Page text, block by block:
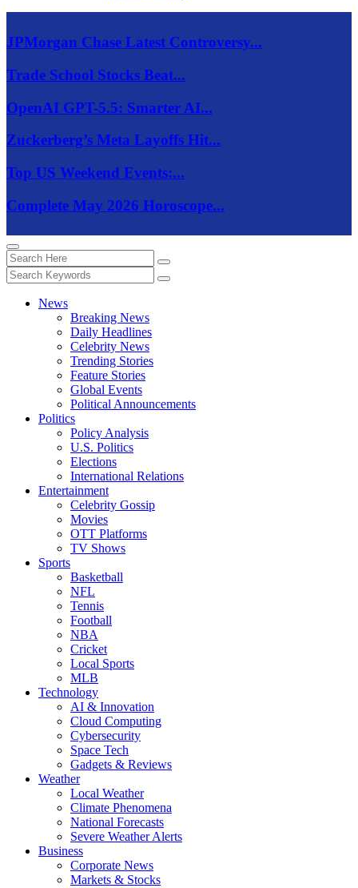
JPMorgan Chase Latest Controversy...
Trade School Stocks Beat...
OpenAI GPT-5.5: Smarter AI...
Zuckerberg’s Meta Layoffs Hit...
Top US Weekend Events:...
Complete May 2026 Horoscope...
News
Breaking News
Daily Headlines
Celebrity News
Trending Stories
Feature Stories
Global Events
Political Announcements
Politics
Policy Analysis
U.S. Politics
Elections
International Relations
Entertainment
Celebrity Gossip
Movies
OTT Platforms
TV Shows
Sports
Basketball
NFL
Tennis
Football
NBA
Cricket
Local Sports
MLB
Technology
AI & Innovation
Cloud Computing
Cybersecurity
Space Tech
Gadgets & Reviews
Weather
Local Weather
Climate Phenomena
National Forecasts
Severe Weather Alerts
Business
Corporate News
Markets & Stocks